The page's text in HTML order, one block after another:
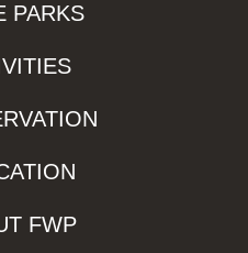
PARKS
FWP